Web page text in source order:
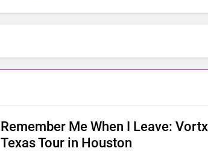
Remember Me When I Leave:
Texas Tour in Houston